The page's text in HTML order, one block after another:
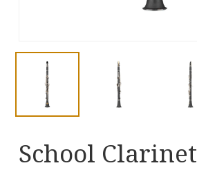
School Clarinet